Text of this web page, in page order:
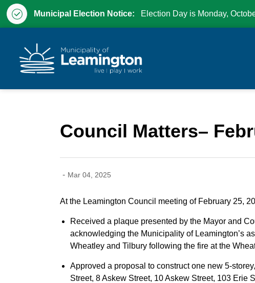
Municipal Election Notice: Election Day is Monday,
Council Matters–
- Mar 04, 2025
At the Leamington Council meeting of February 25,
Received a plaque presented by the Mayor and
acknowledging the Municipality of Leamington’s
Wheatley and Tilbury following the fire at the
Approved a proposal to construct one new 5-
Street, 8 Askew Street, 10 Askew Street, 103 Erie